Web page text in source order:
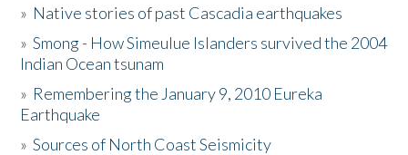
The Story & Student Exchange
Donate
» Native stories of past Cascadia earthquakes
»Smong - How Simeulue Islanders survived the 2004
Indian Ocean tsunam
» Remembering the January 9, 2010 Eureka
Earthquake
»Sources of North Coast Seismicity